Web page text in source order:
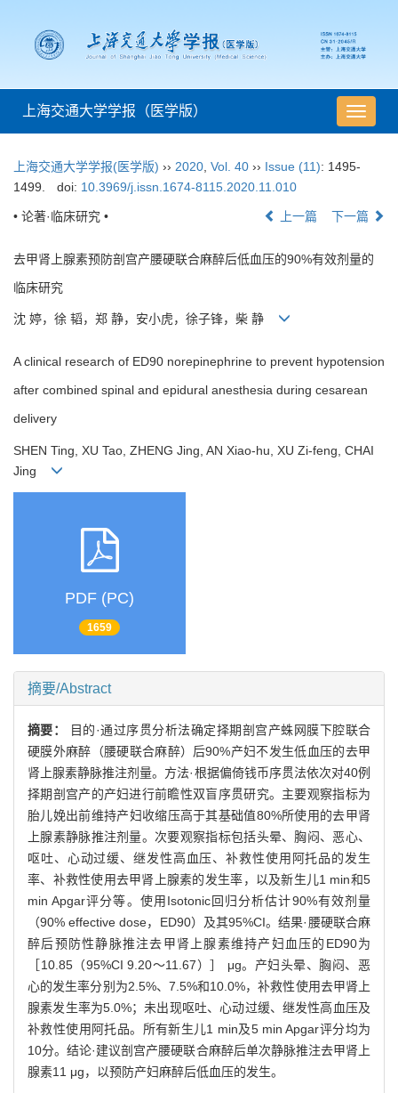
导
航
上海交通大学学报（医学版）
上海交通大学学报(医学版) ›› 2020 Vol. 40 ›› Issue (11): 1495-
1499.
doi: 10.3969/j.issn.1674-8115.2020.11.010
• 论著·临床研究 • 上一篇 下一篇
去甲肾上腺素预防剖宫产腰硬联合麻醉后低血压的90%有效剂量的
临床研究
沈 婷，徐 韬，郑 静，安小虎，徐子锋，柴 静
A clinical research of ED90 norepinephrine to prevent hypotension
after combined spinal and epidural anesthesia during cesarean
delivery
SHEN Ting, XU Tao, ZHENG Jing, AN Xiao-hu, XU Zi-feng, CHAI
Jing
PDF (PC)
1659
摘要/Abstract
摘要：
目的·通过序贯分析法确定择期剖宫产蛛网膜下腔联合
硬膜外麻醉（腰硬联合麻醉）后90%产妇不发生低血压的去甲
肾上腺素静脉推注剂量。方法·根据偏倚钱币序贯法依次对40例
择期剖宫产的产妇进行前瞻性双盲序贯研究。主要观察指标为
胎儿娩出前维持产妇收缩压高于其基础值80%所使用的去甲肾
上腺素静脉推注剂量。次要观察指标包括头晕、胸闷、恶心、
呕吐、心动过缓、继发性高血压、补救性使用阿托品的发生
率、补救性使用去甲肾上腺素的发生率，以及新生儿1 min和5
min Apgar评分等。使用Isotonic回归分析估计90%有效剂量
（90% effective dose，ED90）及其95%CI。结果·腰硬联合麻
醉后预防性静脉推注去甲肾上腺素维持产妇血压的ED90为
［10.85（95%CI 9.20～11.67）］ μg。产妇头晕、胸闷、恶
心的发生率分别为2.5%、7.5%和10.0%，补救性使用去甲肾上
腺素发生率为5.0%；未出现呕吐、心动过缓、继发性高血压及
补救性使用阿托品。所有新生儿1 min及5 min Apgar评分均为
10分。结论·建议剖宫产腰硬联合麻醉后单次静脉推注去甲肾上
腺素11 μg，以预防产妇麻醉后低血压的发生。